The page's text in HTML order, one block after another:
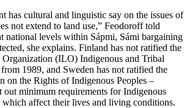
has cultural and linguistic say on the issues of
not extend to land use,” Feodoroff told
national levels within Sápmi, Sámi bargaining
she explains. Finland has not ratified the
(ILO) Indigenous and Tribal
1989, and Sweden has not ratified the
on the Rights of Indigenous Peoples –
out minimum requirements for Indigenous
which affect their lives and living conditions.